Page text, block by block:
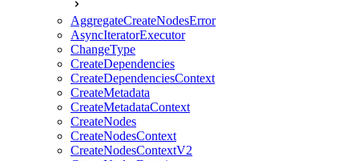
AggregateCreateNodesError
AsyncIteratorExecutor
ChangeType
CreateDependencies
CreateDependenciesContext
CreateMetadata
CreateMetadataContext
CreateNodes
CreateNodesContext
CreateNodesContextV2